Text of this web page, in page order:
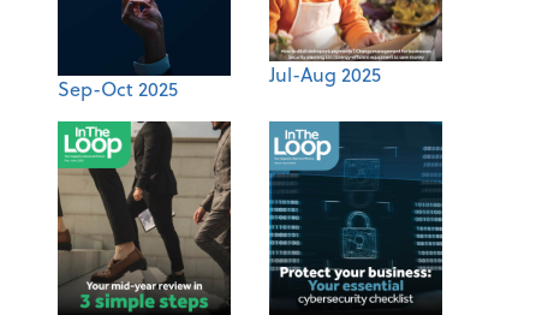
Sep-Oct 2025
Jul-Aug 2025